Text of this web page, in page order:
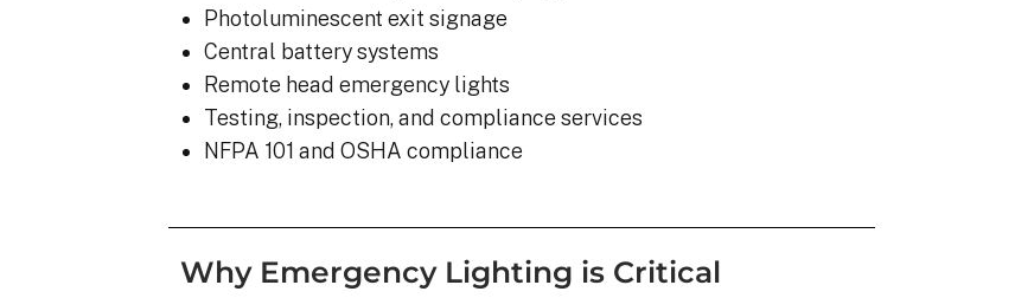
Photoluminescent exit signage
Central battery systems
Remote head emergency lights
Testing, inspection, and compliance services
NFPA 101 and OSHA compliance
Why Emergency Lighting is Critical